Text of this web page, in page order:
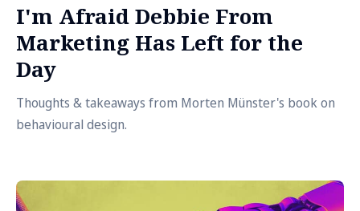
I'm Afraid Debbie From
Marketing Has Left for the
Day
Thoughts & takeaways from Morten Münster's book on
behavioural design.